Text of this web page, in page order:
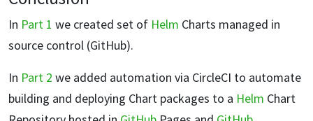
In Part 1 we created set of Helm Charts managed in
source control (GitHub).
In Part 2 we added automation via CircleCI to automate
building and deploying Chart packages to a Helm Chart